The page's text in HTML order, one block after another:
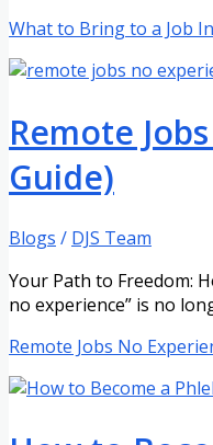
What to Bring to a Job
Remote
Guide)
Blogs / DJS Team
Your Path to Freedom:
no experience” is no
Remote Jobs No